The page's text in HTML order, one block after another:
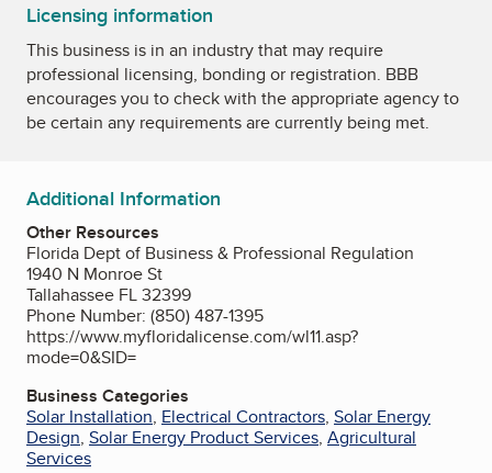
Licensing information
This business is in an industry that may require
professional licensing, bonding or registration. BBB
encourages you to check with the appropriate agency to
be certain any requirements are currently being met.
Additional Information
Other Resources
Florida Dept of Business & Professional Regulation
1940 N Monroe St
Tallahassee FL 32399
Phone Number: (850) 487-1395
https://www.myfloridalicense.com/wl11.asp?
mode=0&SID=
Business Categories
Solar Installation, Electrical Contractors, Solar Energy
Design, Solar Energy Product Services, Agricultural
Services